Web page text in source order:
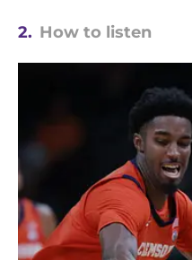
2. How to listen